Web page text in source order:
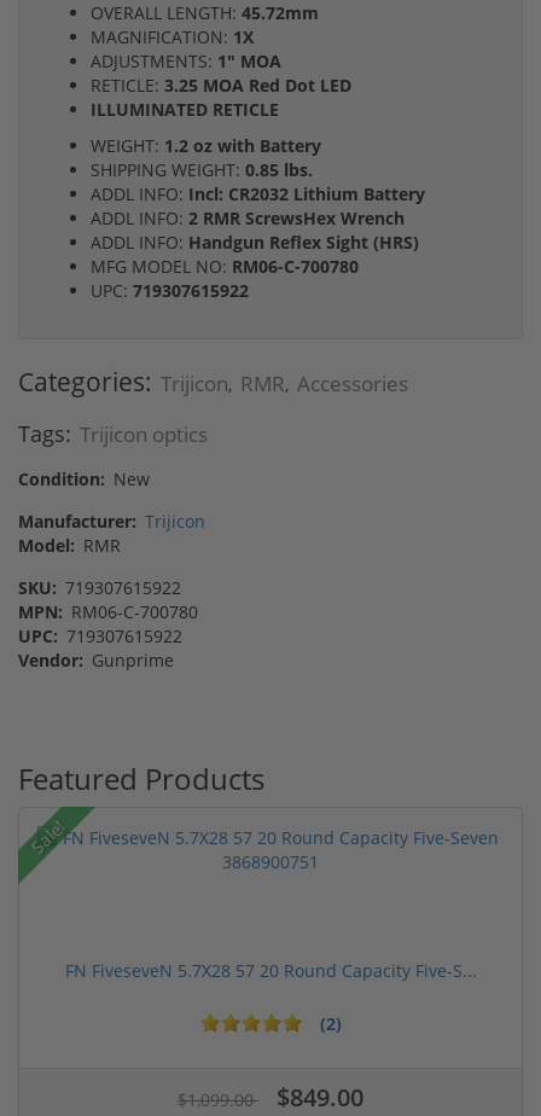
OVERALL LENGTH: 45.72mm
MAGNIFICATION: 1X
ADJUSTMENTS: 1" MOA
RETICLE: 3.25 MOA Red Dot LED
ILLUMINATED RETICLE
WEIGHT: 1.2 oz with Battery
SHIPPING WEIGHT: 0.85 lbs.
ADDL INFO: Incl: CR2032 Lithium Battery
ADDL INFO: 2 RMR ScrewsHex Wrench
ADDL INFO: Handgun Reflex Sight (HRS)
MFG MODEL NO: RM06-C-700780
UPC: 719307615922
Categories: Trijicon, RMR, Accessories
Tags: Trijicon optics
Condition: New
Manufacturer: Trijicon
Model: RMR
SKU: 719307615922
MPN: RM06-C-700780
UPC: 719307615922
Vendor: Gunprime
Featured Products
Sale!
FN FiveseveN 5.7X28 57 20 Round Capacity Five-S...
(2)
$1,099.00 $849.00